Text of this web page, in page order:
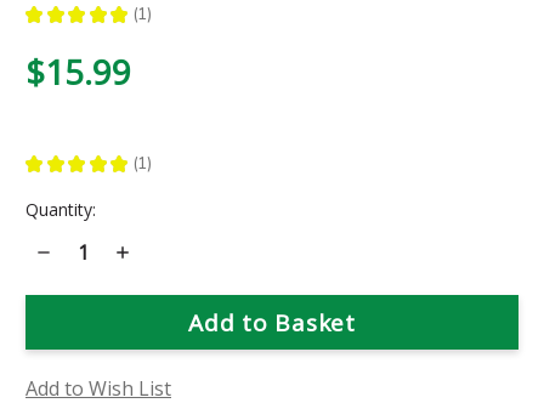
★ ★ ★ ★ ★ 1
1
$15.99
★ ★ ★ ★ ★ 1
1
Current
Quantity:
Decrease
Quantity
Bat-
Flower
Increase
Bat-
Flower
Add to Wish List